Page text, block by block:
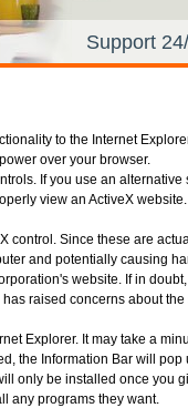
Support
to the Internet
over your browser.
If you use an
view an ActiveX website.
control. Since these are
and potentially causing
website. If in
raised concerns about the
Explorer. It may take a
the Information Bar will pop
only be installed once you
any programs they want.